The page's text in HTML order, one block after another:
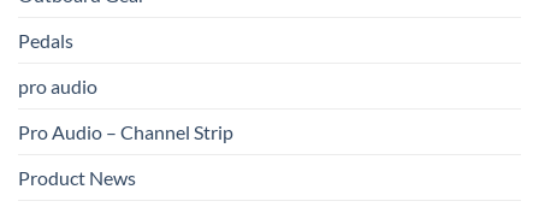
Pedals
pro audio
Pro Audio – Channel Strip
Product News